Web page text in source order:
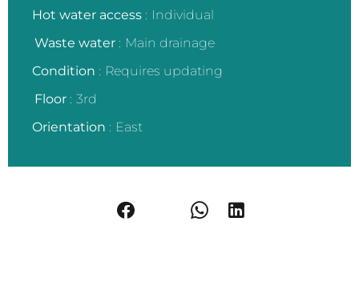
Hot water access
Individual
Waste water
Main drainage
Condition
Requires updating
Floor
3rd
Orientation
East